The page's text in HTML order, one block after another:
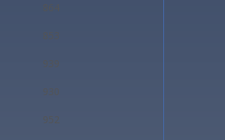
864
853
939
930
952